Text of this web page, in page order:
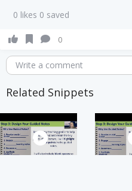
0 likes 0 saved
0
Write a comment
Related Snippets